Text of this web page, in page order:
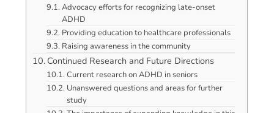
Advocacy efforts for recognizing late-onset
ADHD
Providing education to healthcare professionals
Raising awareness in the community
Continued Research and Future Directions
Current research on ADHD in seniors
Unanswered questions and areas for further
study